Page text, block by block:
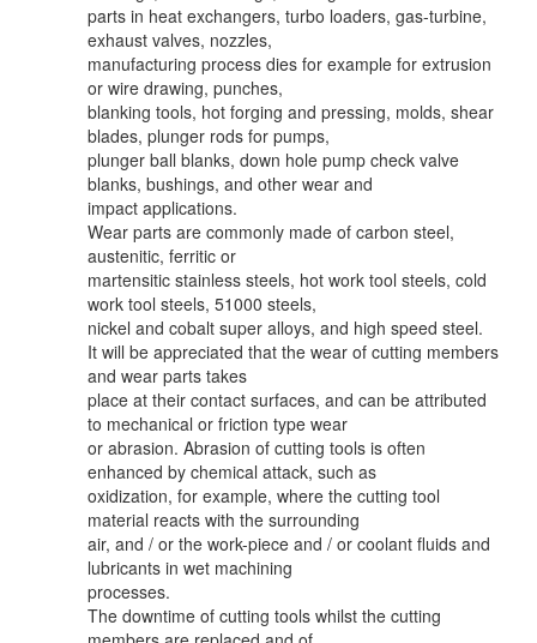
parts in heat exchangers, turbo loaders, gas-turbine,
exhaust valves, nozzles,
manufacturing process dies for example for extrusion
or wire drawing, punches,
blanking tools, hot forging and pressing, molds, shear
blades, plunger rods for pumps,
plunger ball blanks, down hole pump check valve
blanks, bushings, and other wear and
impact applications.
Wear parts are commonly made of carbon steel,
austenitic, ferritic or
martensitic stainless steels, hot work tool steels, cold
work tool steels, 51000 steels,
nickel and cobalt super alloys, and high speed steel.
It will be appreciated that the wear of cutting members
and wear parts takes
place at their contact surfaces, and can be attributed
to mechanical or friction type wear
or abrasion. Abrasion of cutting tools is often
enhanced by chemical attack, such as
oxidization, for example, where the cutting tool
material reacts with the surrounding
air, and / or the work-piece and / or coolant fluids and
lubricants in wet machining
processes.
The downtime of cutting tools whilst the cutting